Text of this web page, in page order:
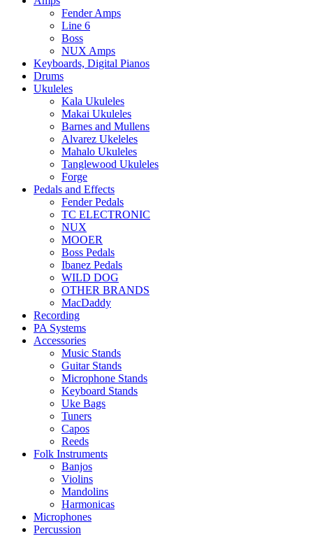
Fender Amps
Line 6
Boss
NUX Amps
Keyboards, Digital Pianos
Drums
Ukuleles
Kala Ukuleles
Makai Ukuleles
Barnes and Mullens
Alvarez Ukeleles
Mahalo Ukuleles
Tanglewood Ukuleles
Forge
Pedals and Effects
Fender Pedals
TC ELECTRONIC
NUX
MOOER
Boss Pedals
Ibanez Pedals
WILD DOG
OTHER BRANDS
MacDaddy
Recording
PA Systems
Accessories
Music Stands
Guitar Stands
Microphone Stands
Keyboard Stands
Uke Bags
Tuners
Capos
Reeds
Folk Instruments
Banjos
Violins
Mandolins
Harmonicas
Microphones
Percussion